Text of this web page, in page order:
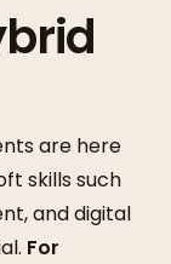
are here
skills such
and digital
For